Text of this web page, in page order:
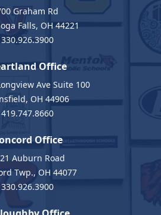
Graham Rd
Falls, OH 44221
330.926.3900
Office
Ave Suite 100
OH 44906
419.747.8660
Office
Auburn Road
Twp., OH 44077
330.926.3900